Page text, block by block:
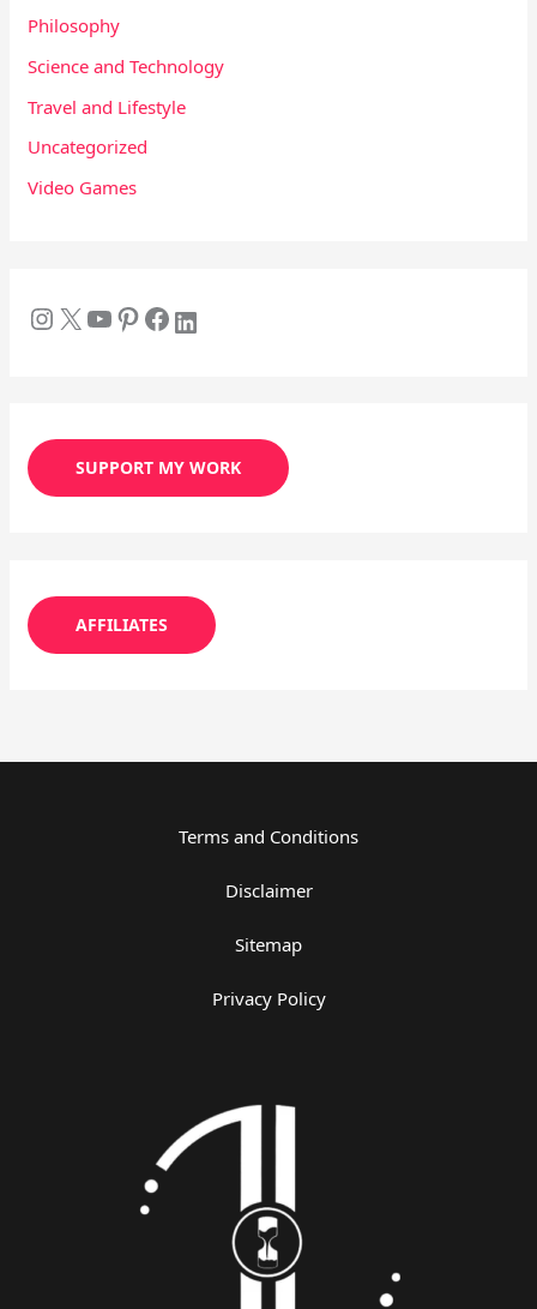
Philosophy
Science and Technology
Travel and Lifestyle
Uncategorized
Video Games
SUPPORT MY WORK
AFFILIATES
Terms and Conditions
Disclaimer
Sitemap
Privacy Policy